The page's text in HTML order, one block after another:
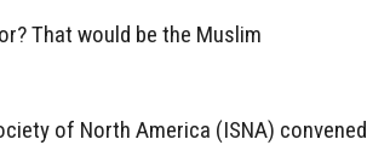
That would be the Muslim
of North America (ISNA) convened